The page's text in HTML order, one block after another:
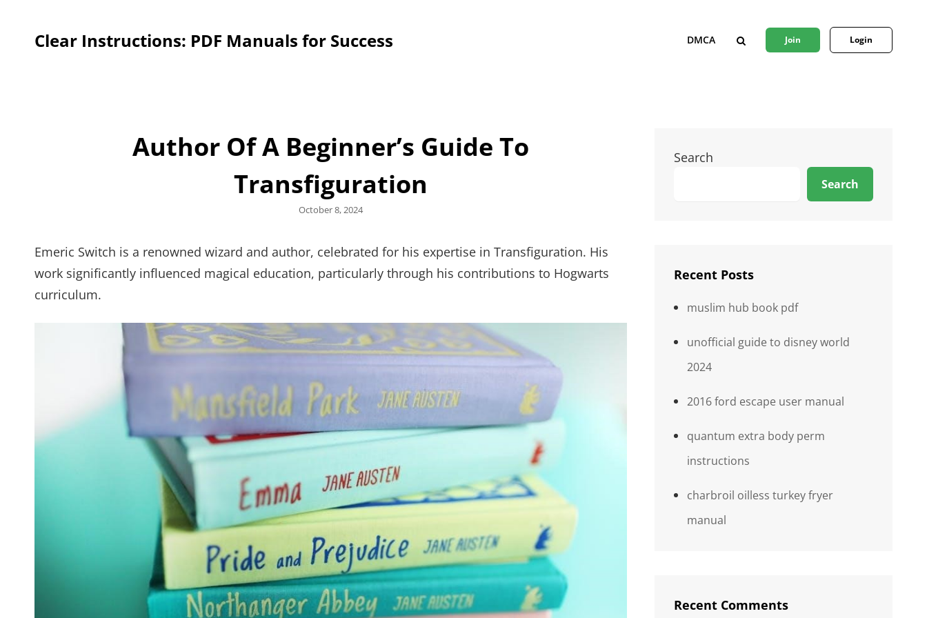
Clear Instructions: PDF Manuals for Success
DMCA
SEARCH
Join Login
Author Of A Beginner’s Guide To
Transfiguration
Posted
October 8, 2024
Emeric Switch is a renowned wizard and author, celebrated for his expertise in Transfiguration. His
work significantly influenced magical education, particularly through his contributions to Hogwarts
curriculum.
Search
Search
Recent Posts
muslim hub book pdf
unofficial guide to disney world
2024
2016 ford escape user manual
quantum extra body perm
instructions
charbroil oilless turkey fryer
manual
Recent Comments